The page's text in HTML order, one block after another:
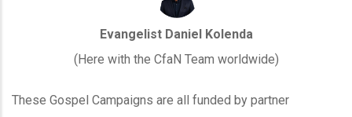
Evangelist Daniel Kolenda
(Here with the CfaN Team worldwide)
These Gospel Campaigns are all funded by partner